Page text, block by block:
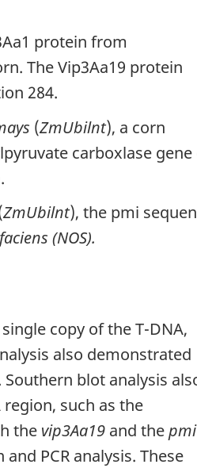
protein from
The Vip3Aa19 protein
284.
(ZmUbilnt), a corn
carboxlase gene
ZmUbilnt), the pmi
(NOS).
copy of the T-DNA,
also demonstrated
blot analysis
such as the
the vip3Aa19 and thepmi
PCR analysis. These